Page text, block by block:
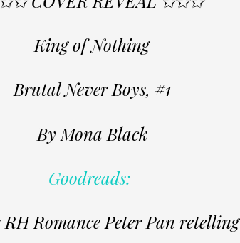
King of Nothing
Brutal Never Boys, #1
By Mona Black
Goodreads:
Romance Peter Pan retelling